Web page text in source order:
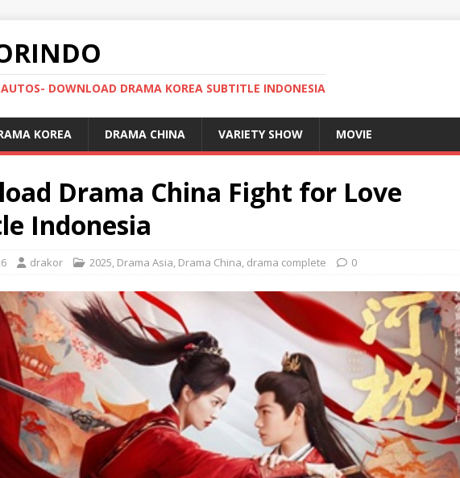
DOWNLOAD DRAMA KOREA SUBTITLE INDONESIA
KOREA DRAMA CHINA VARIETY SHOW MOVIE
Drama China Fight for Love
Indonesia
drakor 2025, Drama Asia, Drama China, drama complete 0